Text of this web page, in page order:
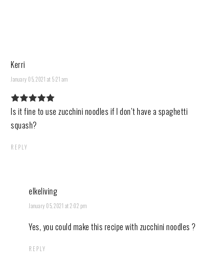
Kerri
January 05, 2021 at 5:21 am
Is it fine to use zucchini noodles if I don’t have a spaghetti
squash?
REPLY
elkeliving
January 05, 2021 at 2:02 pm
Yes, you could make this recipe with zucchini noodles ?
REPLY